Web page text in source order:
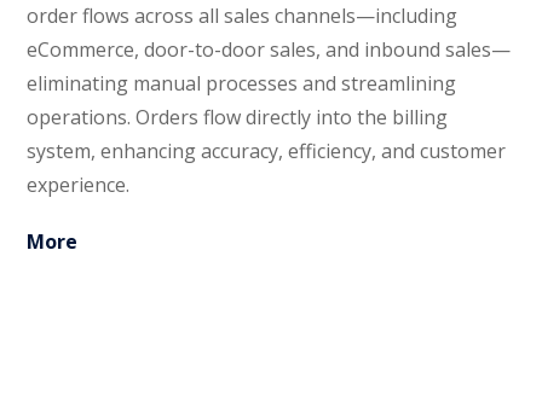
order flows across all sales channels—including
eCommerce, door-to-door sales, and inbound sales—
eliminating manual processes and streamlining
operations. Orders flow directly into the billing
system, enhancing accuracy, efficiency, and customer
experience.
More